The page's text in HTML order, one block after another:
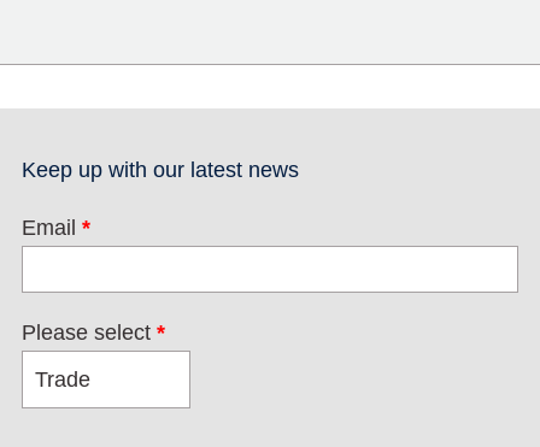
Keep up with our latest news
Email *
Please select *